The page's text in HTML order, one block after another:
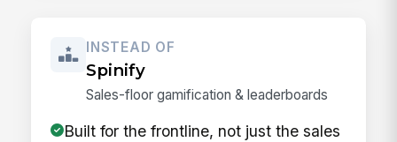
INSTEAD OF
Spinify
Sales-floor gamification & leaderboards
Built for the frontline, not just the sales